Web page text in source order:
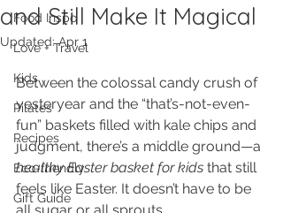
Food Inspo
Love + Travel
Kids
Pilates
Recipes
Eco-friendly
Gift Guide
and Still Make It Magical
Updated:Apr 1
Between the colossal candy crush of
yesteryear and the “that’s-not-even-
fun” baskets filled with kale chips and
judgment, there’s a middle ground—a
healthy Easter basket for kids that still
feels like Easter. It doesn’t have to be
all sugar or all sprouts.